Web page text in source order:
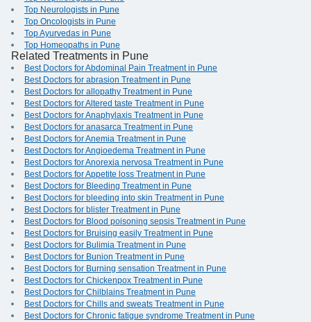
Top Neurologists in Pune
Top Oncologists in Pune
Top Ayurvedas in Pune
Top Homeopaths in Pune
Related Treatments in Pune
Best Doctors for Abdominal Pain Treatment in Pune
Best Doctors for abrasion Treatment in Pune
Best Doctors for allopathy Treatment in Pune
Best Doctors for Altered taste Treatment in Pune
Best Doctors for Anaphylaxis Treatment in Pune
Best Doctors for anasarca Treatment in Pune
Best Doctors for Anemia Treatment in Pune
Best Doctors for Angioedema Treatment in Pune
Best Doctors for Anorexia nervosa Treatment in Pune
Best Doctors for Appetite loss Treatment in Pune
Best Doctors for Bleeding Treatment in Pune
Best Doctors for bleeding into skin Treatment in Pune
Best Doctors for blister Treatment in Pune
Best Doctors for Blood poisoning sepsis Treatment in Pune
Best Doctors for Bruising easily Treatment in Pune
Best Doctors for Bulimia Treatment in Pune
Best Doctors for Bunion Treatment in Pune
Best Doctors for Burning sensation Treatment in Pune
Best Doctors for Chickenpox Treatment in Pune
Best Doctors for Chilblains Treatment in Pune
Best Doctors for Chills and sweats Treatment in Pune
Best Doctors for Chronic fatigue syndrome Treatment in Pune